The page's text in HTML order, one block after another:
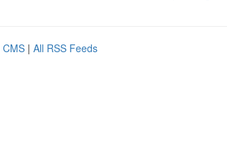
CMS | All RSS Feeds